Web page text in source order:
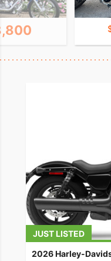
JUST LISTED
2026 Harley-